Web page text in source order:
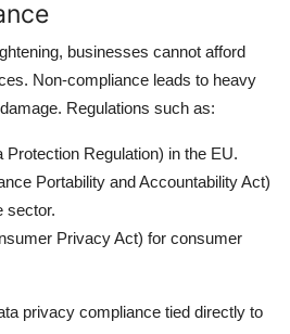
businesses cannot afford
Non-compliance leads to heavy
Regulations such as:
Protection Regulation) in the EU.
Portability and Accountability Act)
sector.
Privacy Act) for consumer
privacy compliance tied directly to